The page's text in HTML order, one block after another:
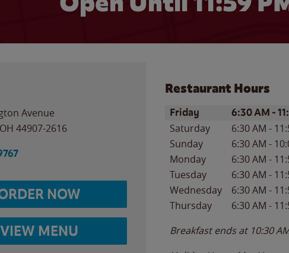
Avenue
OH 44907-2616
NOW
VIEW MENU
Restaurant Hours
Day of the WeekHours
Friday 6:30 AM -
Saturday 6:30 AM -
Sunday
6:30 AM -
Monday
6:30 AM -
Tuesday
6:30 AM -
Wednesday
6:30 AM -
Thursday
6:30 AM -
Breakfast ends at 10:30